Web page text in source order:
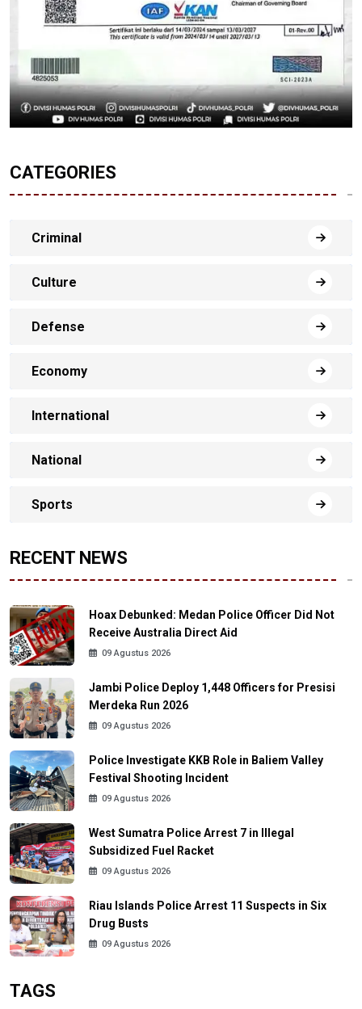
CATEGORIES
Criminal
Culture
Defense
Economy
International
National
Sports
RECENT NEWS
Hoax Debunked: Medan Police Officer Did Not
Receive Australia Direct Aid
09 Agustus 2026
Jambi Police Deploy 1,448 Officers for Presisi
Merdeka Run 2026
09 Agustus 2026
Police Investigate KKB Role in Baliem Valley
Festival Shooting Incident
09 Agustus 2026
West Sumatra Police Arrest 7 in Illegal
Subsidized Fuel Racket
09 Agustus 2026
Riau Islands Police Arrest 11 Suspects in Six
Drug Busts
09 Agustus 2026
TAGS